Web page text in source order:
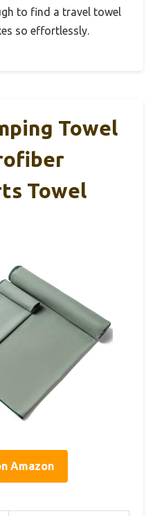
to find a travel towel
so effortlessly.
Towel
Towel
Amazon